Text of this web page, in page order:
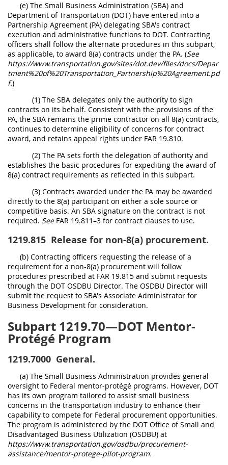
(e) The Small Business Administration (SBA) and
Department of Transportation (DOT) have entered into a
Partnership Agreement (PA) delegating SBA's contract
execution and administrative functions to DOT. Contracting
officers shall follow the alternate procedures in this subpart,
as applicable, to award 8(a) contracts under the PA. (See
https://www.transportation.gov/sites/dot.dev/files/docs/Depar
tment%20of%20Transportation_Partnership%20Agreement.pd
f.)
(1) The SBA delegates only the authority to sign
contracts on its behalf. Consistent with the provisions of the
PA, the SBA remains the prime contractor on all 8(a) contracts,
continues to determine eligibility of concerns for contract
award, and retains appeal rights under FAR 19.810.
(2) The PA sets forth the delegation of authority and
establishes the basic procedures for expediting the award of
8(a) contract requirements as reflected in this subpart.
(3) Contracts awarded under the PA may be awarded
directly to the 8(a) participant on either a sole source or
competitive basis. An SBA signature on the contract is not
required. SeeFAR 19.811–3 for contract clauses to use.
1219.815 Release for non-8(a) procurement.
(b) Contracting officers requesting the release of a
requirement for a non-8(a) procurement will follow
procedures prescribed at FAR 19.815 and submit requests
through the DOT OSDBU Director. The OSDBU Director will
submit the request to SBA's Associate Administrator for
Business Development for consideration.
Subpart 1219.70—DOT Mentor-
Protégé Program
1219.7000 General.
(a) The Small Business Administration provides general
oversight to Federal mentor-protégé programs. However, DOT
has its own program tailored to assist small business
concerns in the transportation industry to enhance their
capability to compete for Federal procurement opportunities.
The program is administered by the DOT Office of Small and
Disadvantaged Business Utilization (OSDBU) at
https://www.transportation.gov/osdbu/procurement-
assistance/mentor-protege-pilot-program.